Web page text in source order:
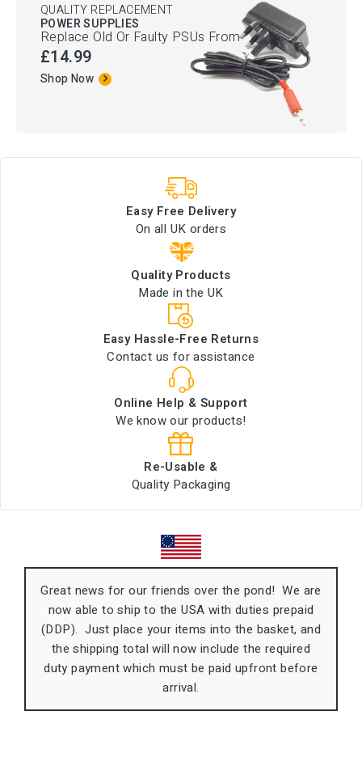
QUALITY REPLACEMENT
POWER SUPPLIES
Replace Old Or Faulty PSUs From
£14.99
Shop Now
Easy Free Delivery
On all UK orders
Quality Products
Made in the UK
Easy Hassle-Free Returns
Contact us for assistance
Online Help & Support
We know our products!
Re-Usable &
Quality Packaging
Great news for our friends over the pond! We are
now able to ship to the USA with duties prepaid
(DDP). Just place your items into the basket, and
the shipping total will now include the required
duty payment which must be paid upfront before
arrival.